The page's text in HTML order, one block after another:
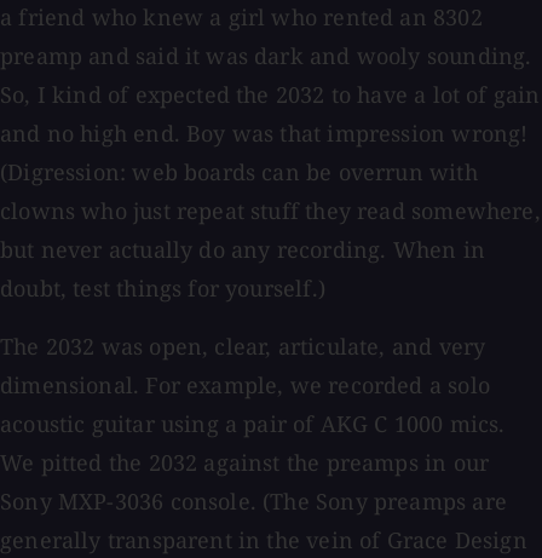
a friend who knew a girl who rented an 8302
preamp and said it was dark and wooly sounding.
So, I kind of expected the 2032 to have a lot of gain
and no high end. Boy was that impression wrong!
(Digression: web boards can be overrun with
clowns who just repeat stuff they read somewhere,
but never actually do any recording. When in
doubt, test things for yourself.)
The 2032 was open, clear, articulate, and very
dimensional. For example, we recorded a solo
acoustic guitar using a pair of AKG C 1000 mics.
We pitted the 2032 against the preamps in our
Sony MXP-3036 console. (The Sony preamps are
generally transparent in the vein of Grace Design